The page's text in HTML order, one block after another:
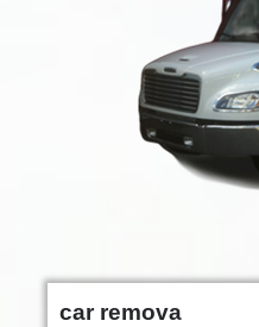
car remova